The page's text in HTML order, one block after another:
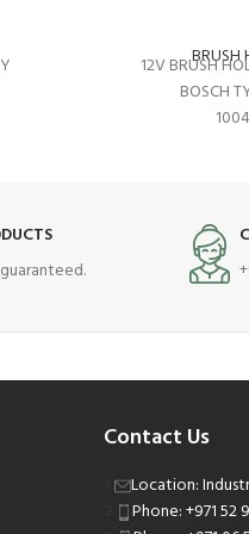
BRUSH
12V BRUSH
BOSCH
Contact Us
Location:
Phone: +971 52